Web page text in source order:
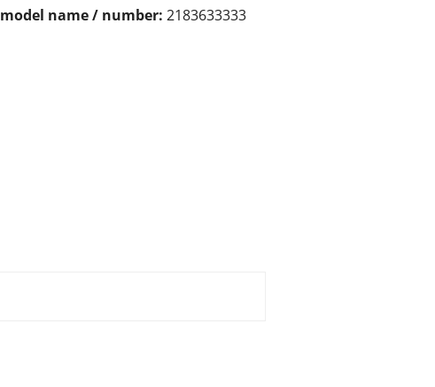
model name / number: 2183633333